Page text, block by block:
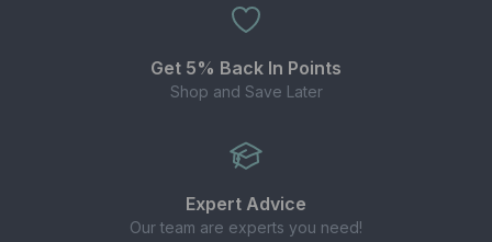
Get 5% Back In Points
Shop and Save Later
Expert Advice
Our team are experts you need!